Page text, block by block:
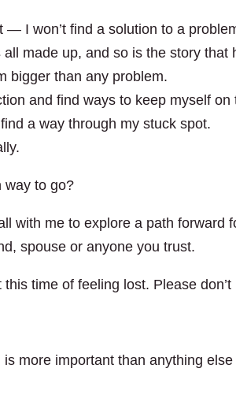
— I won’t find a solution to a
made up, and so is the story
bigger than any problem.
and find ways to keep myself on
a way through my stuck spot.
way to go?
with me to explore a path forward
spouse or anyone you trust.
time of feeling lost. Please
more important than anything